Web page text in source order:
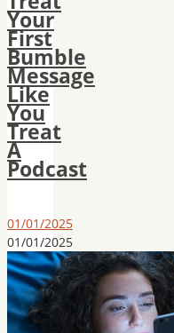
Your
First
Bumble
Message
Like
You
Treat
A
Podcast
01/01/2025
01/01/2025